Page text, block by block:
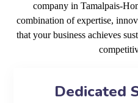
company in Tamalpais-
combination of expertise,
that your business achieves
Dedicated